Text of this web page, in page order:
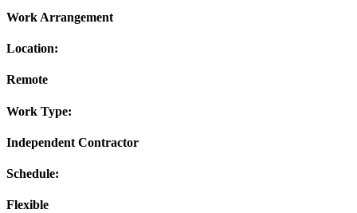
Work Arrangement
Location:
Remote
Work Type:
Independent Contractor
Schedule:
Flexible